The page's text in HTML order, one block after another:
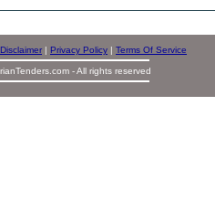
Disclaimer | Privacy Policy | Terms Of Service
- All rights reserved